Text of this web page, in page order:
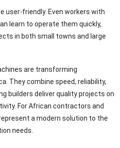
user-friendly. Even workers with
learn to operate them quickly,
in both small towns and large
are transforming
They combine speed, reliability,
builders deliver quality projects on
For African contractors and
a modern solution to the
needs.